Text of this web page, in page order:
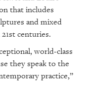
that includes
and mixed
centuries.
world-class
they speak to the
practice,”